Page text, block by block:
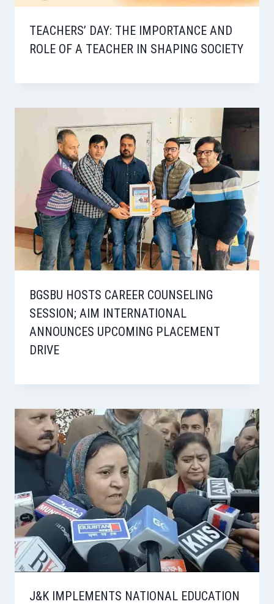
TEACHERS’ DAY: THE IMPORTANCE AND
ROLE OF A TEACHER IN SHAPING SOCIETY
BGSBU HOSTS CAREER COUNSELING
SESSION; AIM INTERNATIONAL
ANNOUNCES UPCOMING PLACEMENT
DRIVE
J&K IMPLEMENTS NATIONAL EDUCATION